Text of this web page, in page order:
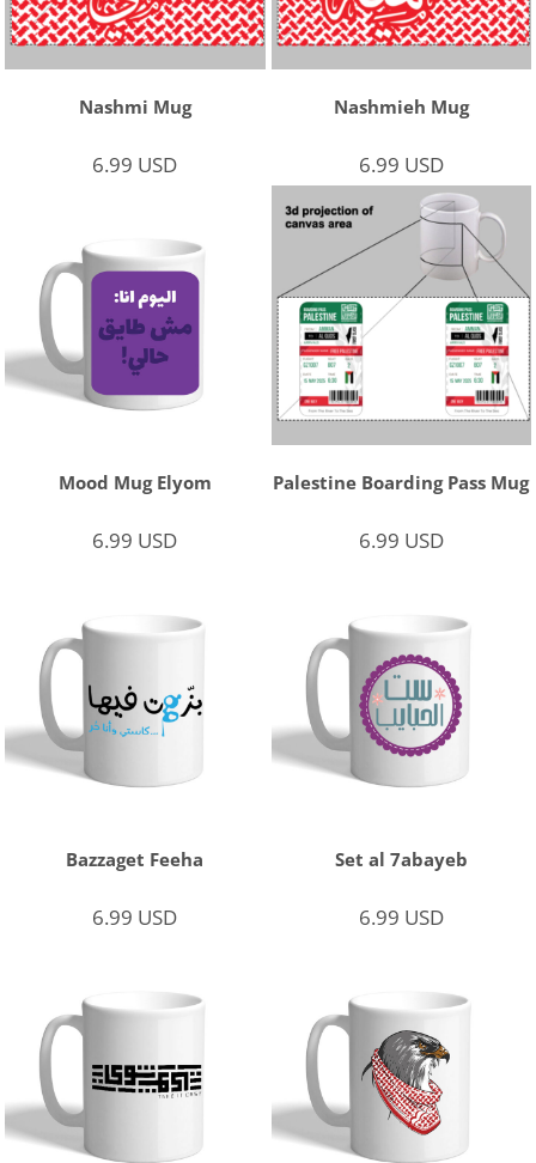
Nashmi Mug
6.99 USD
Nashmieh Mug
6.99 USD
Mood Mug Elyom
6.99 USD
Palestine Boarding Pass Mug
6.99 USD
Bazzaget Feeha
6.99 USD
Set al 7abayeb
6.99 USD